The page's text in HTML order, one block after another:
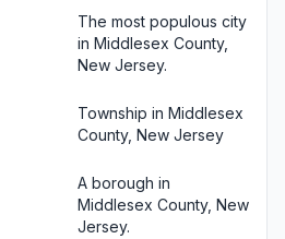
The most populous city
in Middlesex County,
New Jersey.
Township in Middlesex
County, New Jersey
A borough in
Middlesex County, New
Jersey.